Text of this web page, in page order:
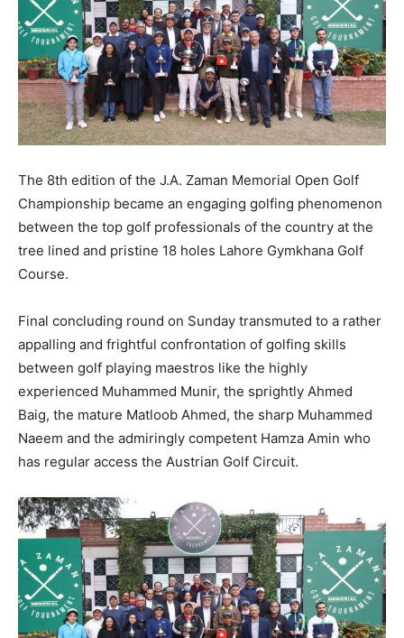
The 8th edition of the J.A. Zaman Memorial Open Golf
Championship became an engaging golfing phenomenon
between the top golf professionals of the country at the
tree lined and pristine 18 holes Lahore Gymkhana Golf
Course.
Final concluding round on Sunday transmuted to a rather
appalling and frightful confrontation of golfing skills
between golf playing maestros like the highly
experienced Muhammed Munir, the sprightly Ahmed
Baig, the mature Matloob Ahmed, the sharp Muhammed
Naeem and the admiringly competent Hamza Amin who
has regular access the Austrian Golf Circuit.